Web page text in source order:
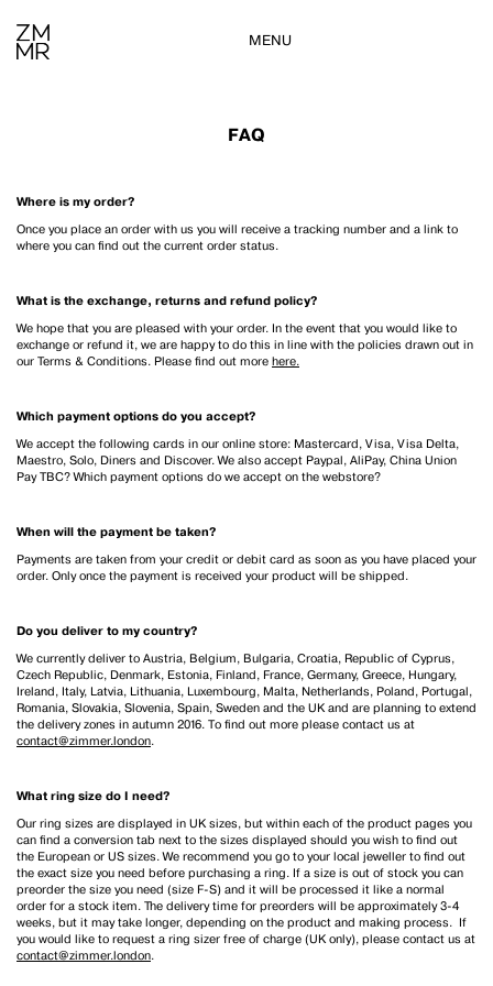
MENU
FAQ
Where is my order?
Once you place an order with us you will receive a tracking number and a link to
where you can find out the current order status.
What is the exchange, returns and refund policy?
We hope that you are pleased with your order. In the event that you would like to
exchange or refund it, we are happy to do this in line with the policies drawn out in
our Terms & Conditions. Please find out more here.
Which payment options do you accept?
We accept the following cards in our online store: Mastercard, Visa, Visa Delta,
Maestro, Solo, Diners and Discover. We also accept Paypal, AliPay, China Union
Pay TBC? Which payment options do we accept on the webstore?
When will the payment be taken?
Payments are taken from your credit or debit card as soon as you have placed your
order. Only once the payment is received your product will be shipped.
Do you deliver to my country?
We currently deliver to Austria, Belgium, Bulgaria, Croatia, Republic of Cyprus,
Czech Republic, Denmark, Estonia, Finland, France, Germany, Greece, Hungary,
Ireland, Italy, Latvia, Lithuania, Luxembourg, Malta, Netherlands, Poland, Portugal,
Romania, Slovakia, Slovenia, Spain, Sweden and the UK and are planning to extend
the delivery zones in autumn 2016. To find out more please contact us at
contact@zimmer.london.
What ring size do I need?
Our ring sizes are displayed in UK sizes, but within each of the product pages you
can find a conversion tab next to the sizes displayed should you wish to find out
the European or US sizes. We recommend you go to your local jeweller to find out
the exact size you need before purchasing a ring. If a size is out of stock you can
preorder the size you need (size F-S) and it will be processed it like a normal
order for a stock item. The delivery time for preorders will be approximately 3-4
weeks, but it may take longer, depending on the product and making process. If
you would like to request a ring sizer free of charge (UK only), please contact us at
contact@zimmer.london.